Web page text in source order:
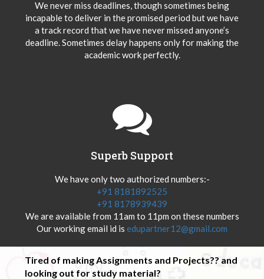
We never miss deadlines, though sometimes being
incapable to deliver in the promised period but we have
a track record that we have never missed anyone’s
deadline. Sometimes delay happens only for making the
academic work perfectly.
Superb Support
We have only two authorized numbers:-
+91 8181892525
+91 8178939439
We are available from 11am to 11pm on these numbers
Our working email id is edupartner12@gmail.com
Tired of making Assignments and Projects?? and
looking out for study material?